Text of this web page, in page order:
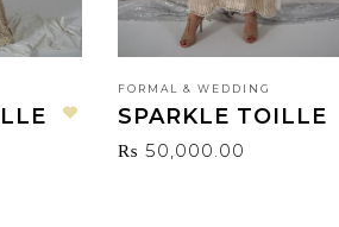
FORMAL & WEDDING
SPARKLE TOILLE
₨ 50,000.00